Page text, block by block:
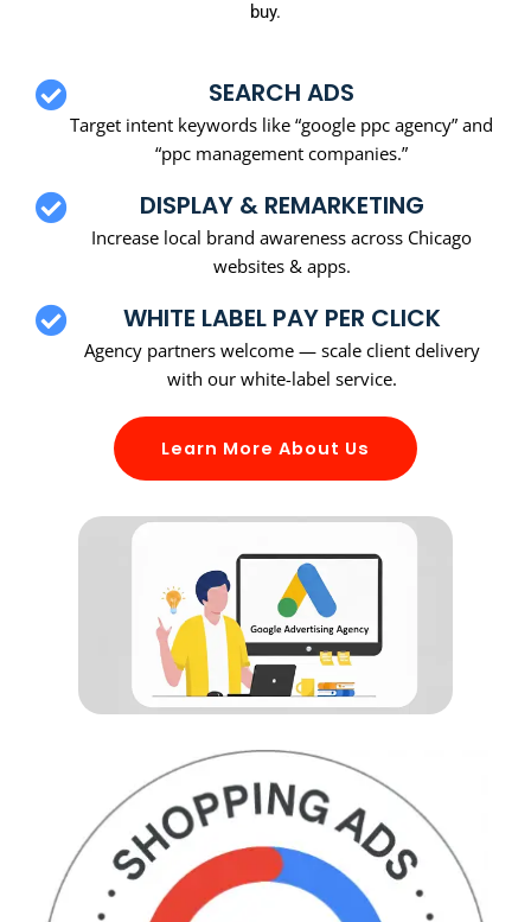
buy.
SEARCH ADS
Target intent keywords like “google ppc agency” and
“ppc management companies.”
DISPLAY & REMARKETING
Increase local brand awareness across Chicago
websites & apps.
WHITE LABEL PAY PER CLICK
Agency partners welcome — scale client delivery
with our white-label service.
Learn More About Us